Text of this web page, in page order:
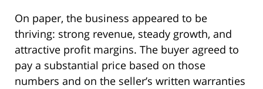
On paper, the business appeared to be
thriving: strong revenue, steady growth, and
attractive profit margins. The buyer agreed to
pay a substantial price based on those
numbers and on the seller’s written warranties